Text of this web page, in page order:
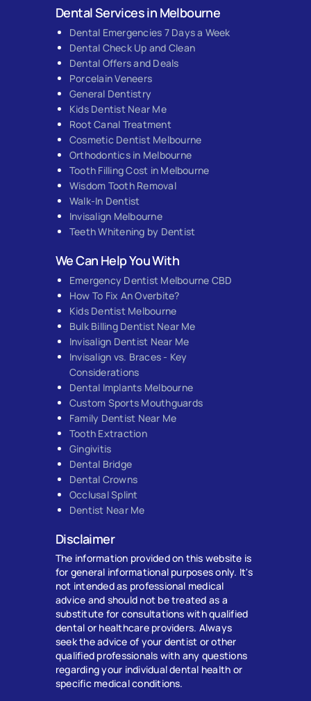
Dental Services in Melbourne
Dental Emergencies 7 Days a Week
Dental Check Up and Clean
Dental Offers and Deals
Porcelain Veneers
General Dentistry
Kids Dentist Near Me
Root Canal Treatment
Cosmetic Dentist Melbourne
Orthodontics in Melbourne
Tooth Filling Cost in Melbourne
Wisdom Tooth Removal
Walk-In Dentist
Invisalign Melbourne
Teeth Whitening by Dentist
We Can Help You With
Emergency Dentist Melbourne CBD
How To Fix An Overbite?
Kids Dentist Melbourne
Bulk Billing Dentist Near Me
Invisalign Dentist Near Me
Invisalign vs. Braces - Key
Considerations
Dental Implants Melbourne
Custom Sports Mouthguards
Family Dentist Near Me
Tooth Extraction
Gingivitis
Dental Bridge
Dental Crowns
Occlusal Splint
Dentist Near Me
Disclaimer
The information provided on this website is
for general informational purposes only. It's
not intended as professional medical
advice and should not be treated as a
substitute for consultations with qualified
dental or healthcare providers. Always
seek the advice of your dentist or other
qualified professionals with any questions
regarding your individual dental health or
specific medical conditions.